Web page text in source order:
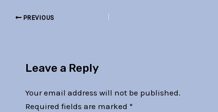
PREVIOUS
Leave a Reply
Your email address will not be published.
Required fields are marked *